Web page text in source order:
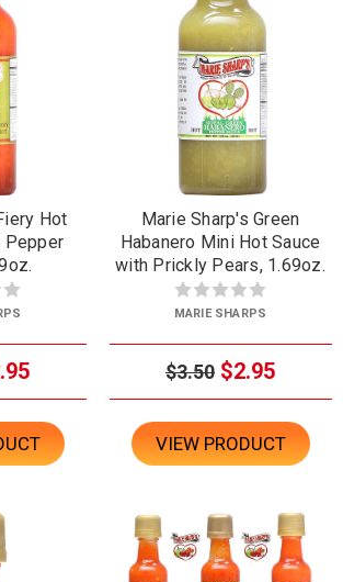
Hot
Pepper
Marie Sharp's Green
Habanero Mini Hot Sauce
with Prickly Pears, 1.69oz.
MARIE SHARPS
$3.50 $2.95
VIEW PRODUCT